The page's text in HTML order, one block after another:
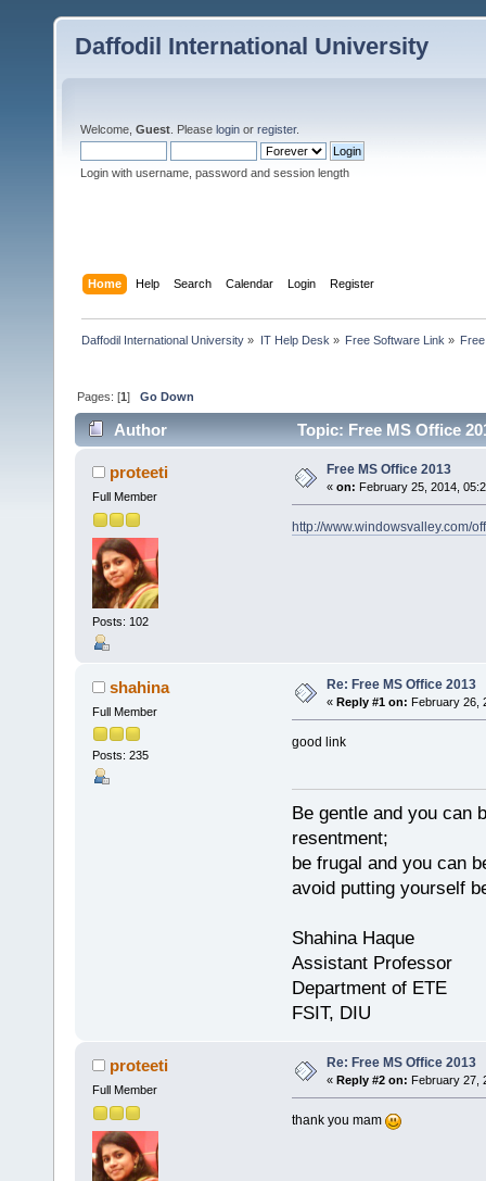
Daffodil International University
Welcome, Guest . Please login or register.
Login with username, password and session length
Home Help Search Calendar Login Register
Daffodil International University » IT Help Desk » Free Software Link »
Pages: [1]Go Down
Author Topic: Free MS Office
proteeti
Full Member
Posts: 102
Free MS Office 2013
« on: February 25, 2014,
http://www.windowsvalley.com/
shahina
Full Member
Posts: 235
Re: Free MS Office 2013
« Reply #1 on: February 26,
good link
Be gentle and you can
resentment;
be frugal and you can
avoid putting yourself
Shahina Haque
Assistant Professor
Department of ETE
FSIT, DIU
proteeti
Full Member
Re: Free MS Office 2013
« Reply #2 on: February 27,
thank you mam